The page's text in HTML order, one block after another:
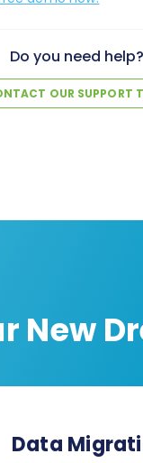
Do you need help?
OUR SUPPORT
New
Data